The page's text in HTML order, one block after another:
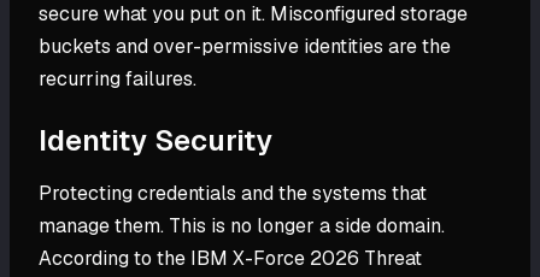
secure what you put on it. Misconfigured storage
buckets and over-permissive identities are the
recurring failures.
Identity Security
Protecting credentials and the systems that
manage them. This is no longer a side domain.
According to the IBM X-Force 2026 Threat